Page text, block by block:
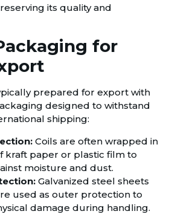
its quality and
for
prepared for export with
designed to withstand
shipping:
Coils are often wrapped in
kraft paper or plastic film to
moisture and dust.
Galvanized steel sheets
used as outer protection to
damage during handling.